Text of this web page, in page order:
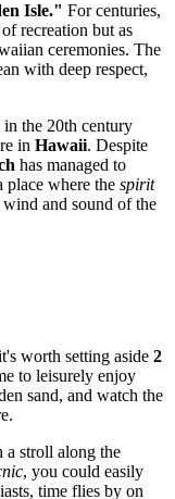
Isle." For centuries,
recreation but as
ceremonies. The
with deep respect,
in the 20th century
in Hawaii. Despite
has managed to
place where the spirit
and sound of the
worth setting aside 2
to leisurely enjoy
sand, and watch the
a stroll along the
, you could easily
time flies by on